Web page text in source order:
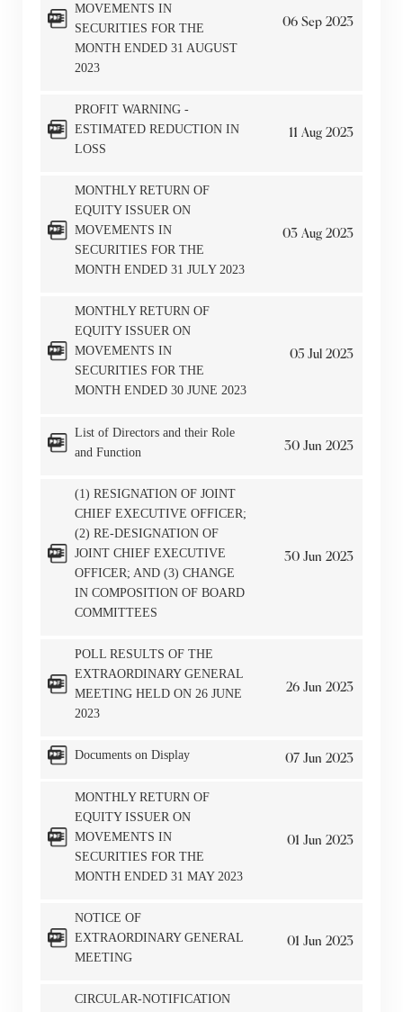
MOVEMENTS IN
SECURITIES FOR THE
MONTH ENDED 31 AUGUST
2023
06 Sep 2023
PROFIT WARNING -
ESTIMATED REDUCTION IN
LOSS
11 Aug 2023
MONTHLY RETURN OF
EQUITY ISSUER ON
MOVEMENTS IN
SECURITIES FOR THE
MONTH ENDED 31 JULY 2023
03 Aug 2023
MONTHLY RETURN OF
EQUITY ISSUER ON
MOVEMENTS IN
SECURITIES FOR THE
MONTH ENDED 30 JUNE 2023
05 Jul 2023
List of Directors and their Role
and Function
30 Jun 2023
(1) RESIGNATION OF JOINT
CHIEF EXECUTIVE OFFICER;
(2) RE-DESIGNATION OF
JOINT CHIEF EXECUTIVE
OFFICER; AND (3) CHANGE
IN COMPOSITION OF BOARD
COMMITTEES
30 Jun 2023
POLL RESULTS OF THE
EXTRAORDINARY GENERAL
MEETING HELD ON 26 JUNE
2023
26 Jun 2023
Documents on Display 07 Jun 2023
MONTHLY RETURN OF
EQUITY ISSUER ON
MOVEMENTS IN
SECURITIES FOR THE
MONTH ENDED 31 MAY 2023
01 Jun 2023
NOTICE OF
EXTRAORDINARY GENERAL
MEETING
01 Jun 2023
CIRCULAR-NOTIFICATION
Notices (Replacement of Lost
Certificates)
The following website which enables you to view the
related information of New World Department Store
China Limited (the “Company”) is serviced by Tricor*.
not guarantee the completeness, accuracy or
timeliness of any information or services made